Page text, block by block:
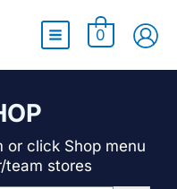
Main
Menu
0
or click Shop menu
team stores